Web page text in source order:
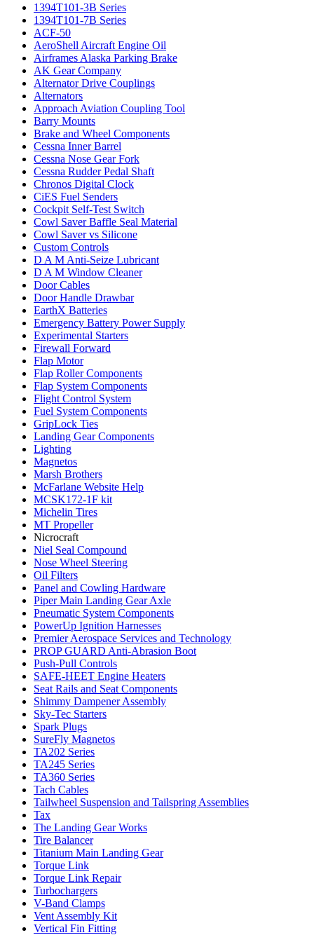
1394T101-3B Series
1394T101-7B Series
ACF-50
AeroShell Aircraft Engine Oil
Airframes Alaska Parking Brake
AK Gear Company
Alternator Drive Couplings
Alternators
Approach Aviation Coupling Tool
Barry Mounts
Brake and Wheel Components
Cessna Inner Barrel
Cessna Nose Gear Fork
Cessna Rudder Pedal Shaft
Chronos Digital Clock
CiES Fuel Senders
Cockpit Self-Test Switch
Cowl Saver Baffle Seal Material
Cowl Saver vs Silicone
Custom Controls
D A M Anti-Seize Lubricant
D A M Window Cleaner
Door Cables
Door Handle Drawbar
EarthX Batteries
Emergency Battery Power Supply
Experimental Starters
Firewall Forward
Flap Motor
Flap Roller Components
Flap System Components
Flight Control System
Fuel System Components
GripLock Ties
Landing Gear Components
Lighting
Magnetos
Marsh Brothers
McFarlane Website Help
MCSK172-1F kit
Michelin Tires
MT Propeller
Nicrocraft
Niel Seal Compound
Nose Wheel Steering
Oil Filters
Panel and Cowling Hardware
Piper Main Landing Gear Axle
Pneumatic System Components
PowerUp Ignition Harnesses
Premier Aerospace Services and Technology
PROP GUARD Anti-Abrasion Boot
Push-Pull Controls
SAFE-HEET Engine Heaters
Seat Rails and Seat Components
Shimmy Dampener Assembly
Sky-Tec Starters
Spark Plugs
SureFly Magnetos
TA202 Series
TA245 Series
TA360 Series
Tach Cables
Tailwheel Suspension and Tailspring Assemblies
Tax
The Landing Gear Works
Tire Balancer
Titanium Main Landing Gear
Torque Link
Torque Link Repair
Turbochargers
V-Band Clamps
Vent Assembly Kit
Vertical Fin Fitting